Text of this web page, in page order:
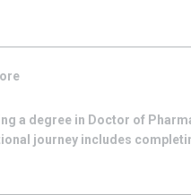
a degree in Doctor of
journey includes